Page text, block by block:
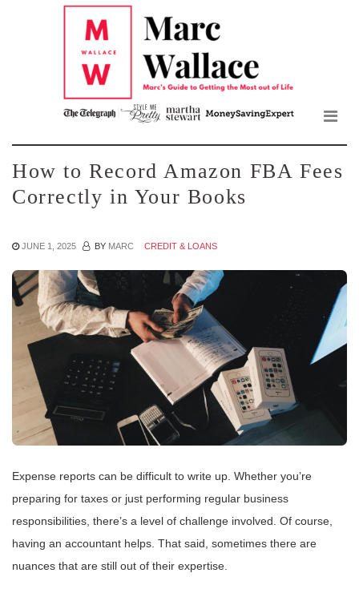
How to Record Amazon FBA Fees
Correctly in Your Books
JUNE 1, 2025 BY MARC CREDIT & LOANS
Expense reports can be difficult to write up. Whether you’re
preparing for taxes or just performing regular business
responsibilities, there’s a level of challenge involved. Of course,
having an accountant helps. That said, sometimes there are
nuances that are still out of their expertise.